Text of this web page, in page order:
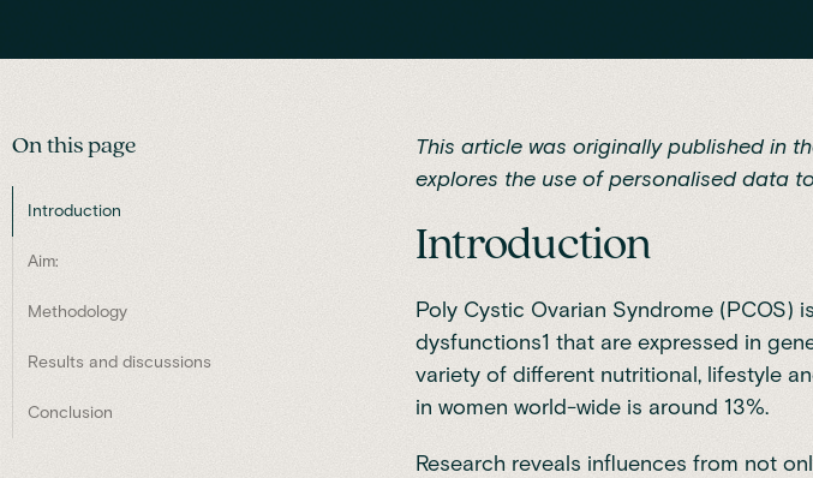
On this page
Introduction
Aim:
Methodology
Results and discussions
Conclusion
This article was originally published in
explores the use of personalised data
Introduction
Poly Cystic Ovarian Syndrome (PCOS)
dysfunctions1 that are expressed in
variety of different nutritional, lifestyle
in women world-wide is around 13%.
Research reveals influences from not